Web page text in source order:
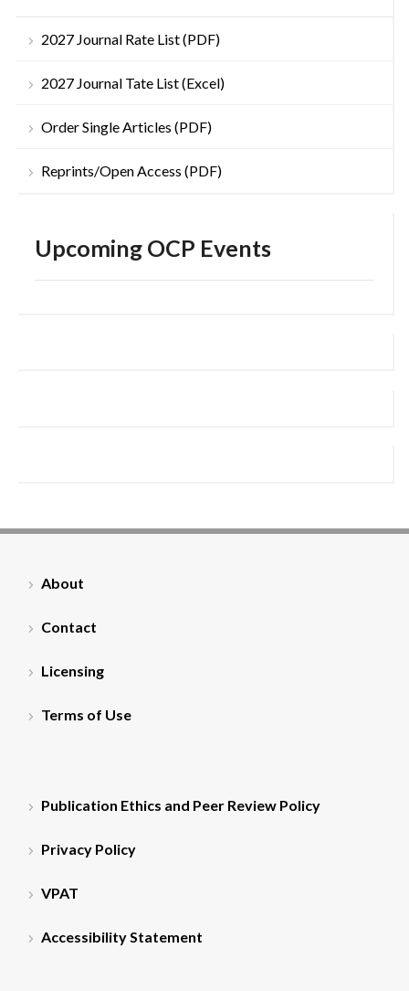
2027 Journal Rate List (PDF)
2027 Journal Tate List (Excel)
Order Single Articles (PDF)
Reprints/Open Access (PDF)
Upcoming OCP Events
About
Contact
Licensing
Terms of Use
Publication Ethics and Peer Review Policy
Privacy Policy
VPAT
Accessibility Statement